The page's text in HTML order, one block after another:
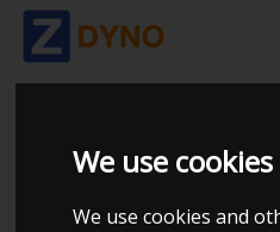
We use cookies
We use cookies and
PATRICK